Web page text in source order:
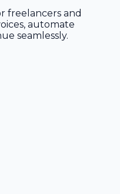
freelancers and
automate
seamlessly.